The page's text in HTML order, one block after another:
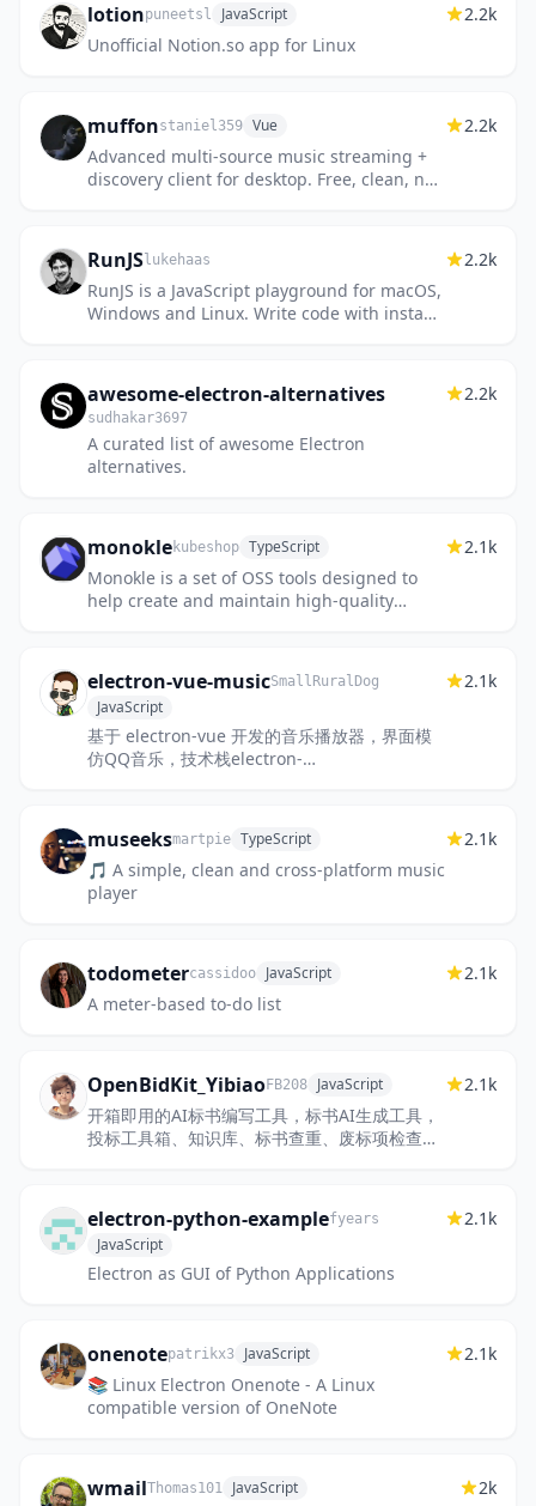
lotionpuneetsl JavaScript
Unofficial Notion.so app for Linux
2.2k
muffonstaniel359 Vue
Advanced multi-source music streaming +
discovery client for desktop. Free, clean, no
2.2k
RunJSlukehaas
RunJS is a JavaScript playground for macOS,
Windows and Linux. Write code with instant
2.2k
awesome-electron-alternatives
sudhakar3697
A curated list of awesome Electron
alternatives.
2.2k
monoklekubeshop TypeScript
Monokle is a set of OSS tools designed to
help create and maintain high-quality
2.1k
electron-vue-musicSmallRuralDog
JavaScript
基于 electron-vue 开发的音乐播放器，界面模
仿QQ音乐，技术栈electron-
2.1k
museeksmartpie TypeScript
🎵 A simple, clean and cross-platform music
player
2.1k
todometercassidoo JavaScript
A meter-based to-do list
2.1k
OpenBidKit_YibiaoFB208 JavaScript
开箱即用的AI标书编写工具，标书AI生成工具，
投标工具箱、知识库、标书查重、废标项检查，
2.1k
electron-python-examplefyears
JavaScript
Electron as GUI of Python Applications
2.1k
onenotepatrikx3 JavaScript
📚 Linux Electron Onenote - A Linux
compatible version of OneNote
2.1k
wmailThomas101 JavaScript 2k